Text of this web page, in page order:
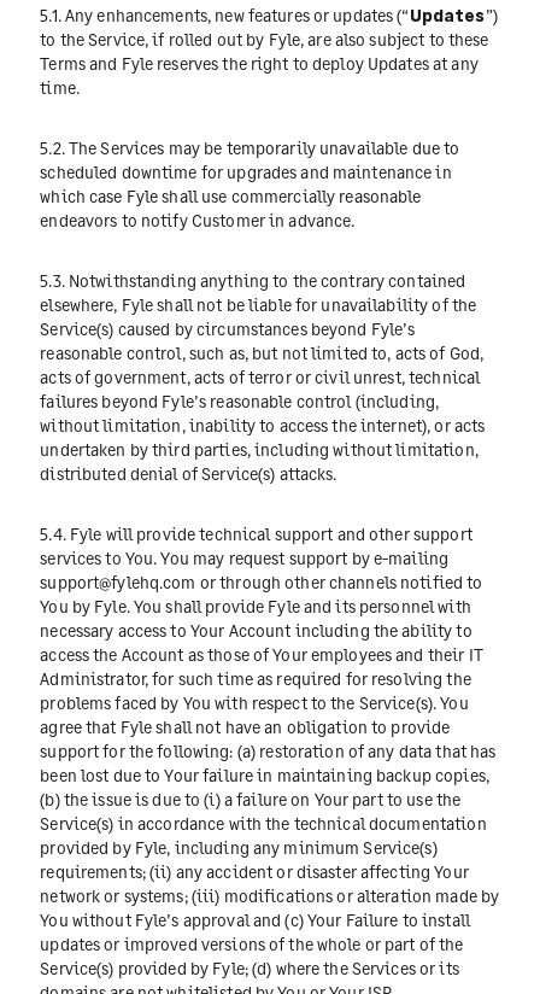
5.1. Any enhancements, new features or updates (“Updates”)
to the Service, if rolled out by Fyle, are also subject to these
Terms and Fyle reserves the right to deploy Updates at any
time.
5.2. The Services may be temporarily unavailable due to
scheduled downtime for upgrades and maintenance in
which case Fyle shall use commercially reasonable
endeavors to notify Customer in advance.
5.3. Notwithstanding anything to the contrary contained
elsewhere, Fyle shall not be liable for unavailability of the
Service(s) caused by circumstances beyond Fyle’s
reasonable control, such as, but not limited to, acts of God,
acts of government, acts of terror or civil unrest, technical
failures beyond Fyle’s reasonable control (including,
without limitation, inability to access the internet), or acts
undertaken by third parties, including without limitation,
distributed denial of Service(s) attacks.
5.4. Fyle will provide technical support and other support
services to You. You may request support by e-mailing
support@fylehq.com or through other channels notified to
You by Fyle. You shall provide Fyle and its personnel with
necessary access to Your Account including the ability to
access the Account as those of Your employees and their IT
Administrator, for such time as required for resolving the
problems faced by You with respect to the Service(s). You
agree that Fyle shall not have an obligation to provide
support for the following: (a) restoration of any data that has
been lost due to Your failure in maintaining backup copies,
(b) the issue is due to (i) a failure on Your part to use the
Service(s) in accordance with the technical documentation
provided by Fyle, including any minimum Service(s)
requirements; (ii) any accident or disaster affecting Your
network or systems; (iii) modifications or alteration made by
You without Fyle’s approval and (c) Your Failure to install
updates or improved versions of the whole or part of the
Service(s) provided by Fyle; (d) where the Services or its